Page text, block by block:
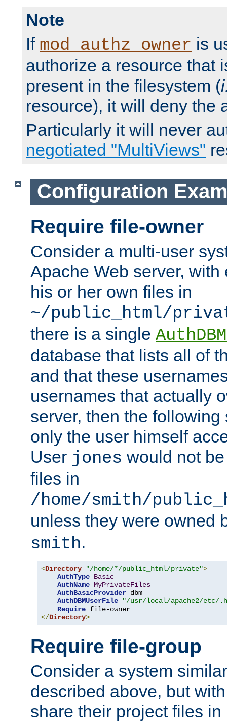
Note
If mod_authz_owner is
authorize a resource that
present in the filesystem (
resource), it will deny the
Particularly it will never
negotiated "MultiViews"
Configuration
Require file-owner
Consider a multi-user
Apache Web server,
his or her own files in
~/public_html/
there is a single
database that lists all of
and that these
usernames that actually
server, then the
only the user himself
User jones would not
files in
/home/smith/
unless they were owned
smith.
<Directory "/home/*/public_html/private">
AuthType Basic
AuthName MyPrivateFiles
AuthBasicProvider dbm
AuthDBMUserFile
"/usr/local/apache2/etc/
Require
</Directory>
Require file-group
Consider a system
described above, but
share their project files in